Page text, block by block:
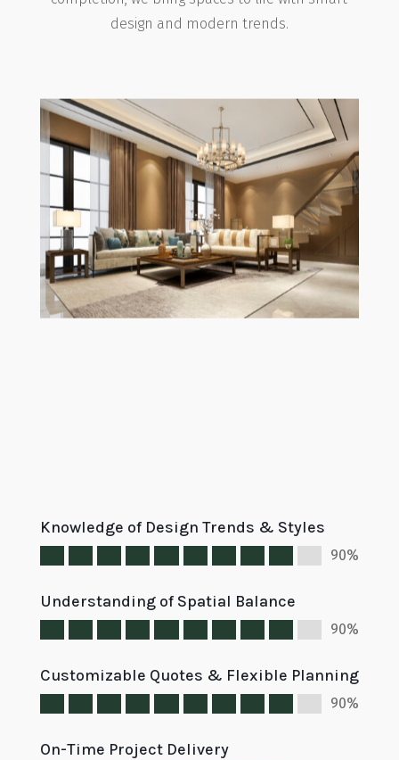
design and modern trends.
Knowledge of Design Trends & Styles
90%
Understanding of Spatial Balance
90%
Customizable Quotes & Flexible Planning
90%
On-Time Project Delivery